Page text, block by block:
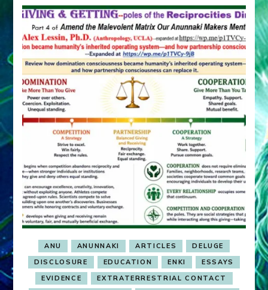
ANU ANUNNAKI ARTICLES
DELUGE
DISCLOSURE
EDUCATION ENKI
ESSAYS
EVIDENCE
EXTRATERRESTRIAL CONTACT